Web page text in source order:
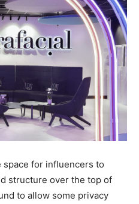
for influencers to
structure over the top of
to allow some privacy